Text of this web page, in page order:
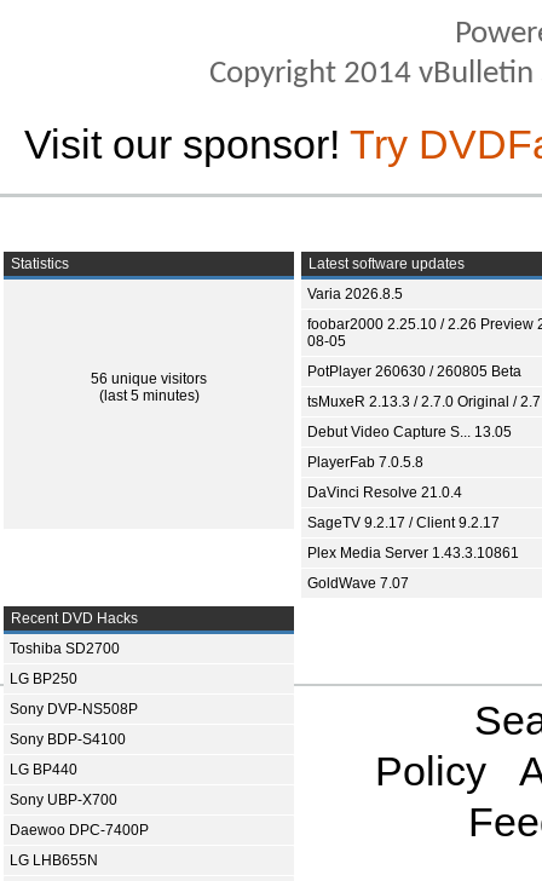
Copyright 2014
Visit our sponsor! Try
Statistics
56 unique visitors
(last 5 minutes)
Latest software updates
Varia 2026.8.5
foobar2000 2.25.10 / 2.26 Preview
08-05
PotPlayer 260630 / 260805 Beta
tsMuxeR 2.13.3 / 2.7.0 Original /
Debut Video Capture S... 13.05
PlayerFab 7.0.5.8
DaVinci Resolve 21.0.4
SageTV 9.2.17 / Client 9.2.17
Plex Media Server 1.43.3.10861
GoldWave 7.07
Recent DVD Hacks
Toshiba SD2700
LG BP250
Sony DVP-NS508P
Sony BDP-S4100
LG BP440
Sony UBP-X700
Daewoo DPC-7400P
LG LHB655N
Policy